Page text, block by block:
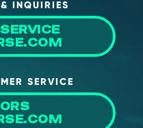
INQUIRIES
SERVICE